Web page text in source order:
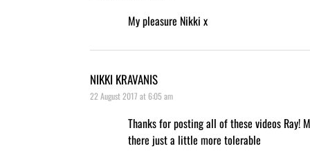
My pleasure Nikki x
NIKKI KRAVANIS
22 August 2017 at 6:05 am
Thanks for posting all of these videos Ray!
there just a little more tolerable